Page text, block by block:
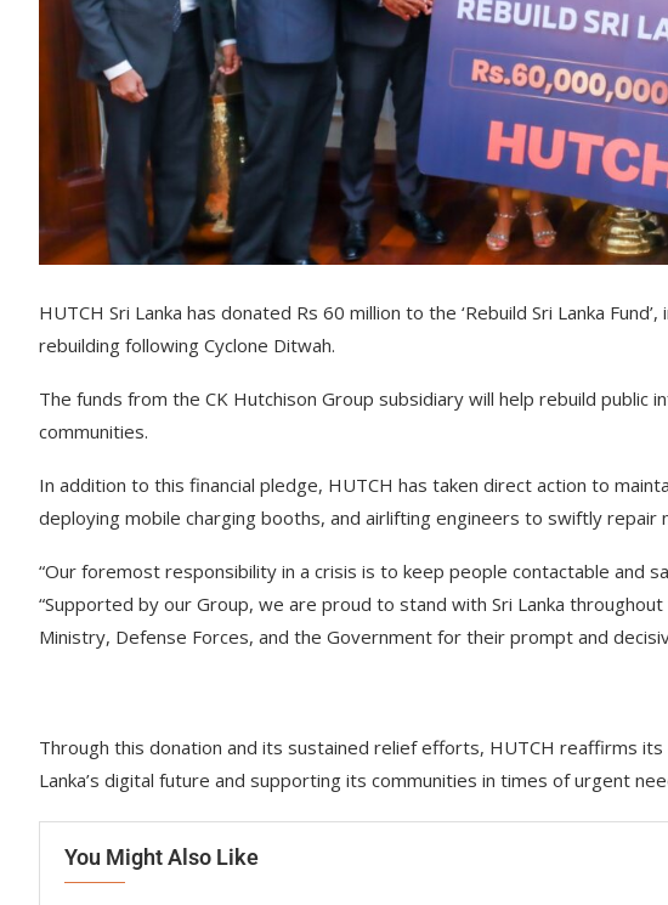
HUTCH Sri Lanka has donated Rs 60 million to the ‘Rebuild Sri Lanka
rebuilding following Cyclone Ditwah.
The funds from the CK Hutchison Group subsidiary will help rebuild
communities.
In addition to this financial pledge, HUTCH has taken direct action to
deploying mobile charging booths, and airlifting engineers to swiftly repair
“Our foremost responsibility in a crisis is to keep people contactable and
“Supported by our Group, we are proud to stand with Sri Lanka
Ministry, Defense Forces, and the Government for their prompt and
Through this donation and its sustained relief efforts, HUTCH reaffirms
Lanka’s digital future and supporting its communities in times of urgent
You Might Also Like